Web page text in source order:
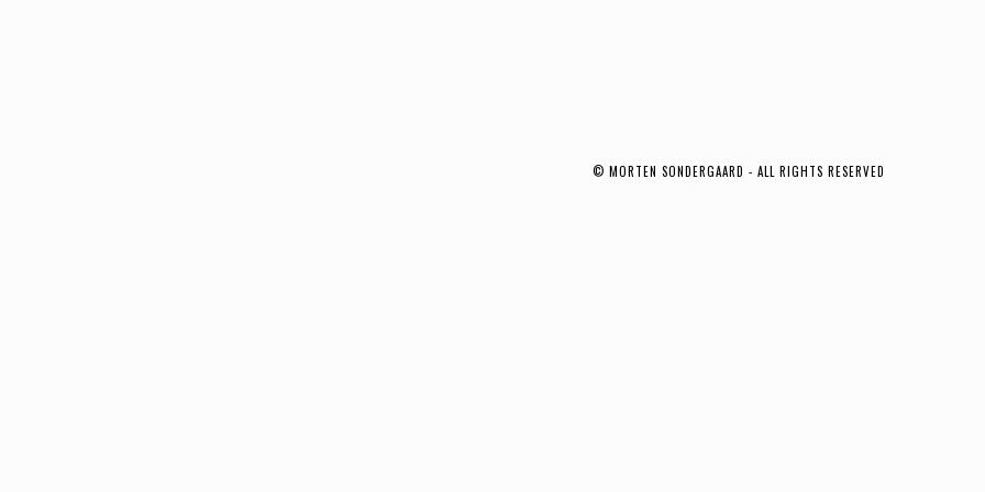
© MORTEN SONDERGAARD - ALL RIGHTS RESERVED